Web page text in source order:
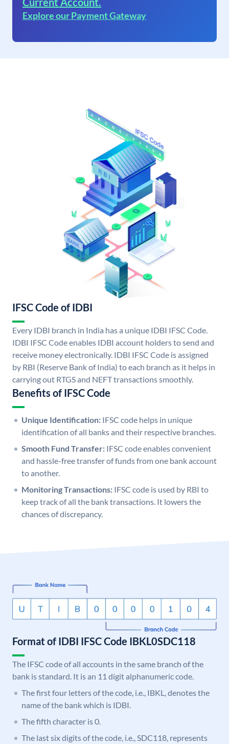
Explore our Payment Gateway
IFSC Code of IDBI
Every IDBI branch in India has a unique IDBI IFSC Code.
IDBI IFSC Code enables IDBI account holders to send and
receive money electronically. IDBI IFSC Code is assigned
by RBI (Reserve Bank of India) to each branch as it helps in
carrying out RTGS and NEFT transactions smoothly.
Benefits of IFSC Code
Unique Identification: IFSC code helps in unique
identification of all banks and their respective branches.
Smooth Fund Transfer: IFSC code enables convenient
and hassle-free transfer of funds from one bank account
to another.
Monitoring Transactions: IFSC code is used by RBI to
keep track of all the bank transactions. It lowers the
chances of discrepancy.
Format of IDBI IFSC Code IBKL0SDC118
The IFSC code of all accounts in the same branch of the
bank is standard. It is an 11 digit alphanumeric code.
The first four letters of the code, i.e., IBKL, denotes the
name of the bank which is IDBI.
The fifth character is 0.
The last six digits of the code, i.e., SDC118, represents